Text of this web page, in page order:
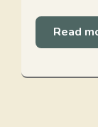
Read